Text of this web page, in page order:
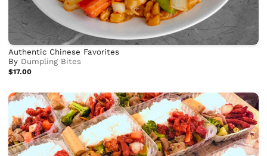
Authentic Chinese Favorites
By Dumpling Bites
$17.00